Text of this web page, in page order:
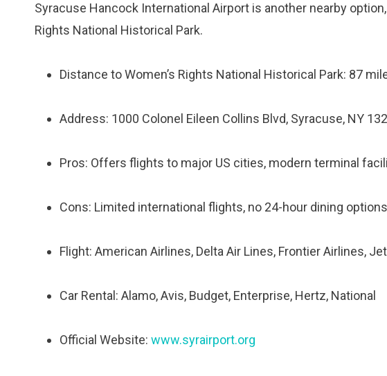
Syracuse Hancock International Airport is another nearby
Rights National Historical Park.
Distance to Womenʼs Rights National Historical Park: 87
Address: 1000 Colonel Eileen Collins Blvd, Syracuse, NY
Pros: Offers flights to major US cities, modern terminal
Cons: Limited international flights, no 24-hour dining options
Flight: American Airlines, Delta Air Lines, Frontier Airlines,
Car Rental: Alamo, Avis, Budget, Enterprise, Hertz, National
Official Website: www.syrairport.org